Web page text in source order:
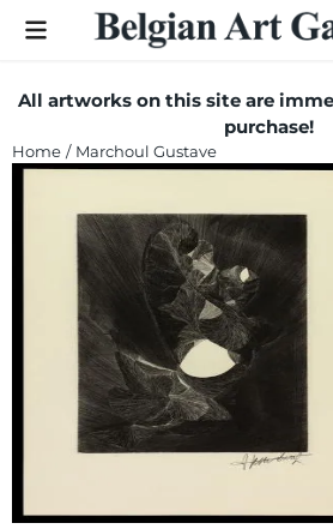
Cookie preferences are currently
All artworks on this site are
purchase!
Home / Marchoul Gustave